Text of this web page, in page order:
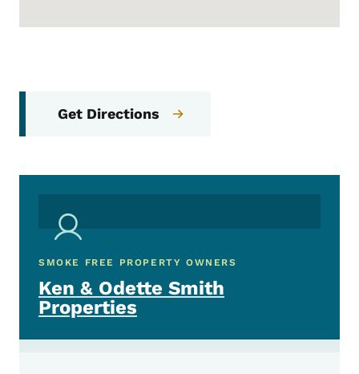
Get Directions
SMOKE FREE PROPERTY OWNERS
Ken & Odette Smith
Properties